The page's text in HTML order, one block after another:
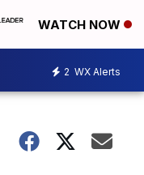
WATCH NOW
2 WX Alerts